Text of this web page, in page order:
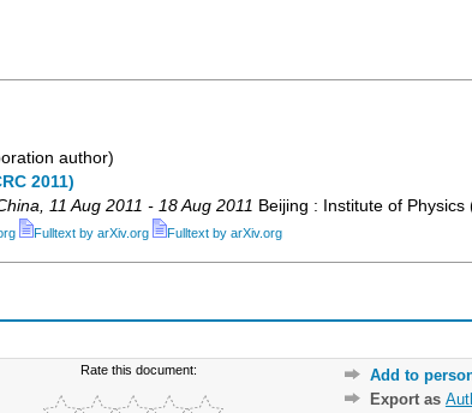
author)
2011)
, 11 Aug 2011 - 18 Aug 2011 Beijing : Institute of Physics
Fulltext by arXiv.org Fulltext by arXiv.org
Rate this document:
Add to
Export as